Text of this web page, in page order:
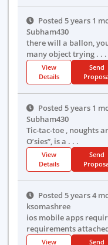
Posted 5 years 1
Subham430
there will a ballon,
many object trying . . .
View
Details
Send
Posted 5 years 1
Subham430
Tic-tac-toe , noughts
O’sies”, is a . . .
View
Details
Send
Posted 5 years 4
ksomashree
ios mobile apps
requirements
View
Send